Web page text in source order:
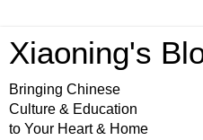
Xiaoning's
Bringing Chinese
Culture & Education
to Your Heart & Home